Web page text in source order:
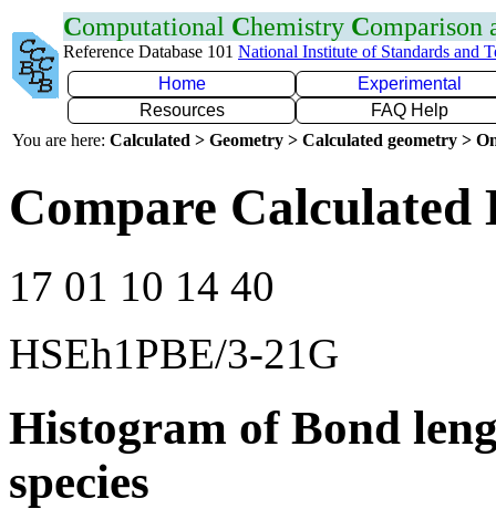
Computational Chemistry Comparison
Reference Database 101 National Institute of Standards and
Home
Experimental
Resources
FAQ Help
You are here: Calculated > Geometry > Calculated geometry >
Compare
17 01 10 14 40
HSEh1PBE/3-21G
Histogram of Bond
species